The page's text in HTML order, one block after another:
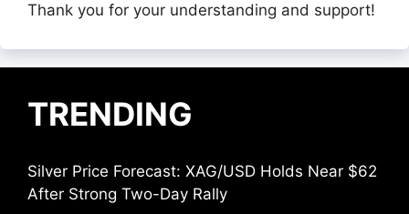
Thank you for your understanding and support!
TRENDING
Silver Price Forecast: XAG/USD Holds Near $62
After Strong Two-Day Rally